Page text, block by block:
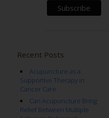
Recent Posts
Acupuncture as a
Supportive Therapy in
Cancer Care
Can Acupuncture Bring
Relief Between Multiple